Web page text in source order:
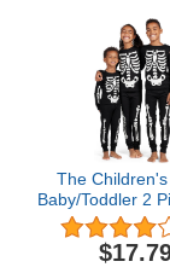
The
Baby/Toddler 2
Kids, Sibling
Halloween
Cotton